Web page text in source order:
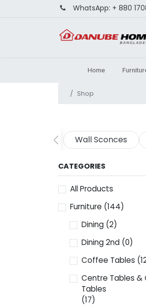
WhatsApp: + 880
Home
Shop
Wall Sconces
CATEGORIES
All Products
Furniture (144)
Dining (2)
Dining 2nd (0)
Coffee Tables
Centre Tables &
Tables
(17)